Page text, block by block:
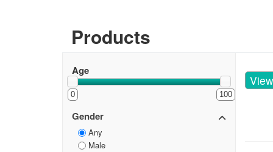
Products
Age
0 100
Gender
Any
Male